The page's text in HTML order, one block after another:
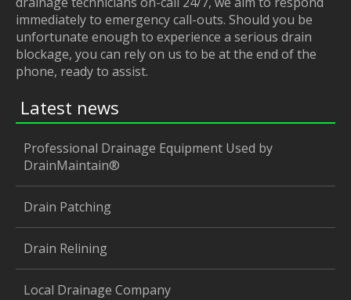
immediately to emergency call-outs. Should you be
unfortunate enough to experience a serious drain
blockage, you can rely on us to be at the end of the
phone, ready to assist.
Latest news
Professional Drainage Equipment Used by
DrainMaintain®
Drain Patching
Drain Relining
Local Drainage Company